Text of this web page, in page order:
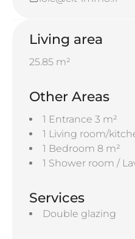
Living area
25.85 m²
Other Areas
1 Entrance 3 m²
1 Living room/
1 Bedroom 8 m²
1 Shower room /
Services
Double glazing